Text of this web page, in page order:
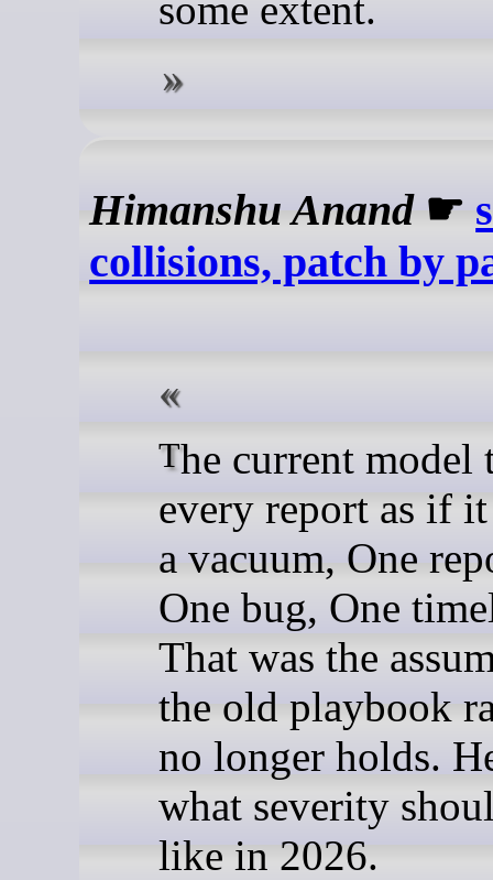
Himanshu Anand☛
collisions, patch by
The current model treats
every report as if
a vacuum, One
One bug, One
That was the
the old playbook
no longer holds.
what severity
like in 2026.